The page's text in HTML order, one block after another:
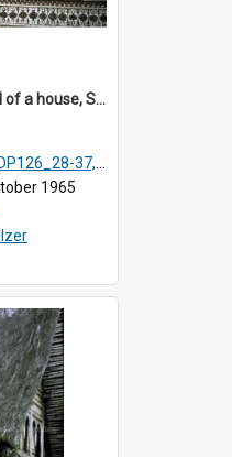
DP127_11 - A detail of a house, Solok, Sumatra, Indonesia.
37, DP127_06-13 & 15
1965